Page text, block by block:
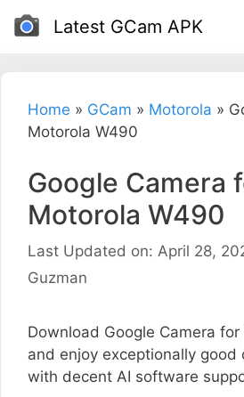
Skip
Latest GCam APK
Home » GCam » Motorola »
Motorola W490
Google Camera
Motorola W490
Last Updated on: April 28,
Guzman
Download Google Camera
and enjoy exceptionally good
with decent AI software